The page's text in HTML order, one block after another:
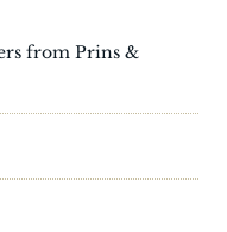
from Prins &